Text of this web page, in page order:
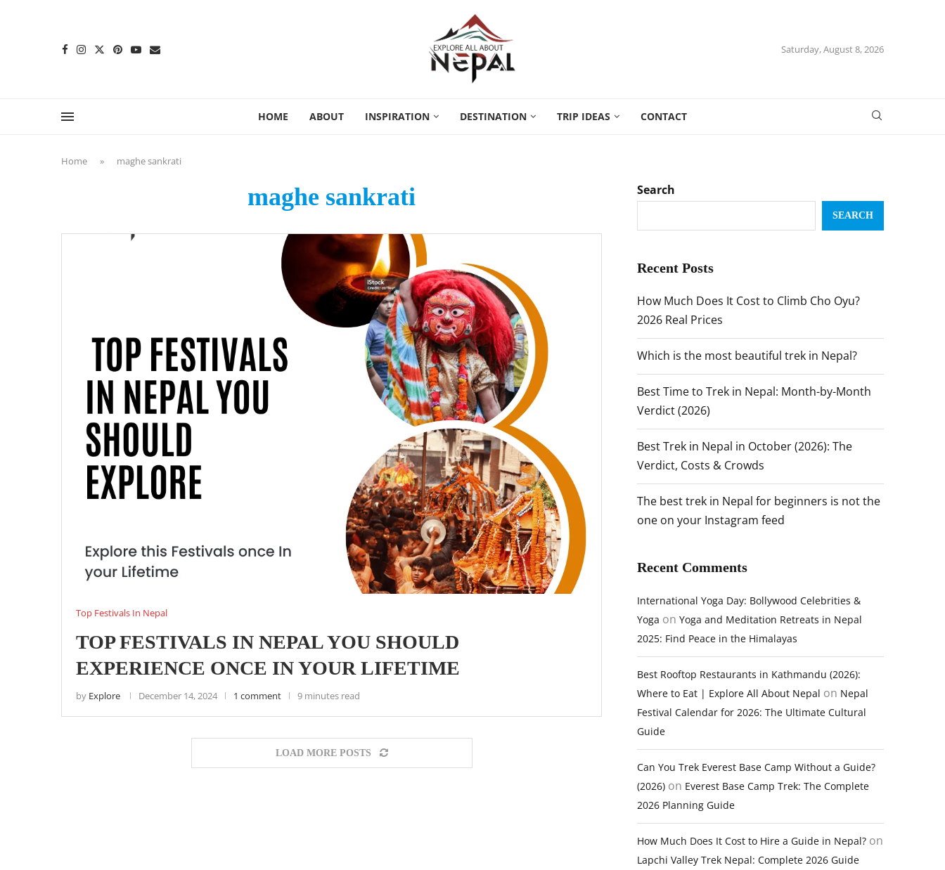
Saturday, August 8, 2026
HOME ABOUT INSPIRATION DESTINATION TRIP IDEAS CONTACT
Home » maghe sankrati
maghe sankrati
Top Festivals In Nepal
TOP FESTIVALS IN NEPAL YOU SHOULD
EXPERIENCE ONCE IN YOUR LIFETIME
by Explore December 14, 2024 1 comment 9 minutes read
LOAD MORE POSTS
Search
SEARCH
Recent Posts
How Much Does It Cost to Climb Cho Oyu?
2026 Real Prices
Which is the most beautiful trek in Nepal?
Best Time to Trek in Nepal: Month-by-Month
Verdict (2026)
Best Trek in Nepal in October (2026): The
Verdict, Costs & Crowds
The best trek in Nepal for beginners is not the
one on your Instagram feed
Recent Comments
International Yoga Day: Bollywood Celebrities &
Yoga on Yoga and Meditation Retreats in Nepal
2025: Find Peace in the Himalayas
Best Rooftop Restaurants in Kathmandu (2026):
Where to Eat | Explore All About Nepal on Nepal
Festival Calendar for 2026: The Ultimate Cultural
Guide
Can You Trek Everest Base Camp Without a Guide?
(2026) on Everest Base Camp Trek: The Complete
2026 Planning Guide
How Much Does It Cost to Hire a Guide in Nepal? on
Lapchi Valley Trek Nepal: Complete 2026 Guide